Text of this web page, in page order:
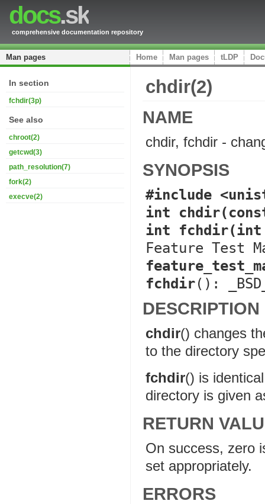
docs.sk
comprehensive documentation repository
Man pages Home Man pages tLDP
In section
fchdir(3p)
See also
chroot(2)
getcwd(3)
path_resolution(7)
fork(2)
execve(2)
chdir(2)
NAME
chdir, fchdir -
SYNOPSIS
#include
int
int
fchdir():
DESCRIPTION
chdir() changes
to the directory
fchdir() is
directory is given
RETURN
On success, zero
set appropriately.
ERRORS